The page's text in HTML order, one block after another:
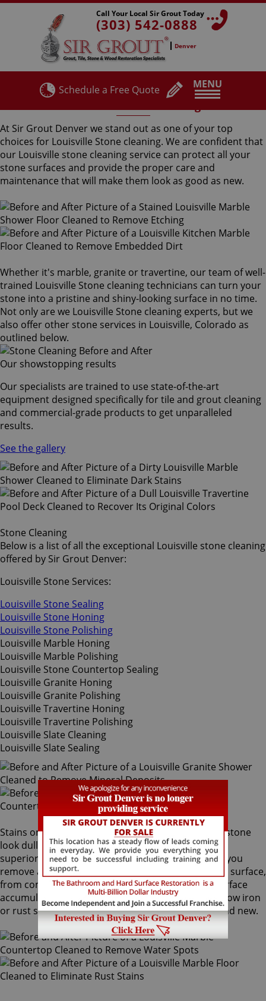
MENU
Call Your Local Sir Grout Today
(303) 542-0888
Denver
Schedule a Free Quote
At Sir Grout Denver we stand out as one of your top
choices for Louisville Stone cleaning. We are confident that
our Louisville stone cleaning service can protect all your
stone surfaces and provide the proper care and
maintenance that will make them look as good as new.
Whether it's marble, granite or travertine, our team of well-
trained Louisville Stone cleaning technicians can turn your
stone into a pristine and shiny-looking surface in no time.
Not only are we Louisville Stone cleaning experts, but we
also offer other stone services in Louisville, Colorado as
outlined below.
Our showstopping results
Our specialists are trained to use state-of-the-art
equipment designed specifically for tile and grout cleaning
and commercial-grade products to get unparalleled
results.
See the gallery
Stone Cleaning
Below is a list of all the exceptional Louisville stone cleaning
offered by Sir Grout Denver:
Louisville Stone Services:
Louisville Stone Sealing
Louisville Stone Honing
Louisville Stone Polishing
Louisville Marble Honing
Louisville Marble Polishing
Louisville Stone Countertop Sealing
Louisville Granite Honing
Louisville Granite Polishing
Louisville Travertine Honing
Louisville Travertine Polishing
Louisville Slate Cleaning
Louisville Slate Sealing
Stains on stone surfaces can make even the finest stone
look dull and unattractive. At Sir Grout Denver, our
superior Louisville stone cleaning service can help you
remove any type of unwanted stains on your stone surface,
from common water spots and rings caused by surface
accumulation of hard water, to those brown to yellow iron
or rust stains, making your stained stone look brand new.